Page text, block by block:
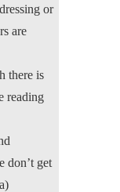
or
are
there is
reading
don’t get